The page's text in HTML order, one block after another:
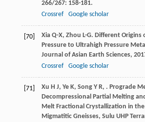
266/267: 158-181.
Crossref
Google scholar
[70] Xia Q-X, Zhou L-G. Different Origins
Pressure to Ultrahigh Pressure
Journal of Asian Earth Sciences,
Crossref
Google scholar
[71] Xu H J, Ye K, Song Y R, . Prograde
Decompressional Partial Melting
Melt Fractional Crystallization in
Migmatitic Gneisses, Sulu UHP